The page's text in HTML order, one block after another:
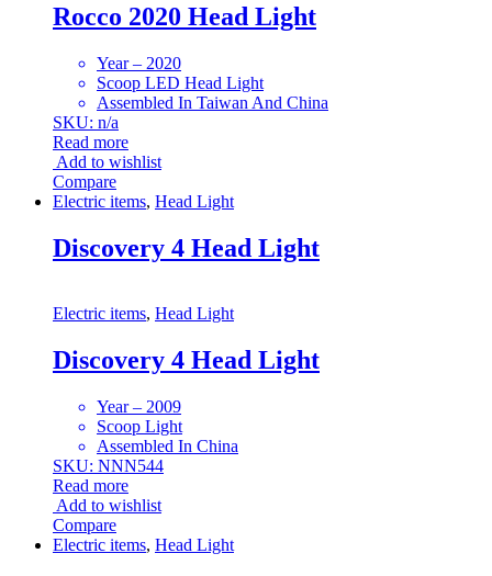
Rocco 2020 Head Light
Year – 2020
Scoop LED Head Light
Assembled In Taiwan And China
SKU: n/a
Read more
Add to wishlist
Compare
Electric items, Head Light
Discovery 4 Head Light
Electric items, Head Light
Discovery 4 Head Light
Year – 2009
Scoop Light
Assembled In China
SKU: NNN544
Read more
Add to wishlist
Compare
Electric items, Head Light